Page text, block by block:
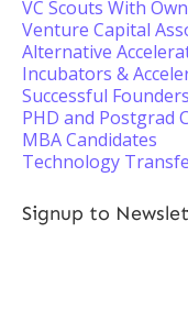
VC Scouts With
Venture Capital
Alternative
Incubators &
Successful Founders
PHD and Postgrad
MBA Candidates
Technology
Signup to